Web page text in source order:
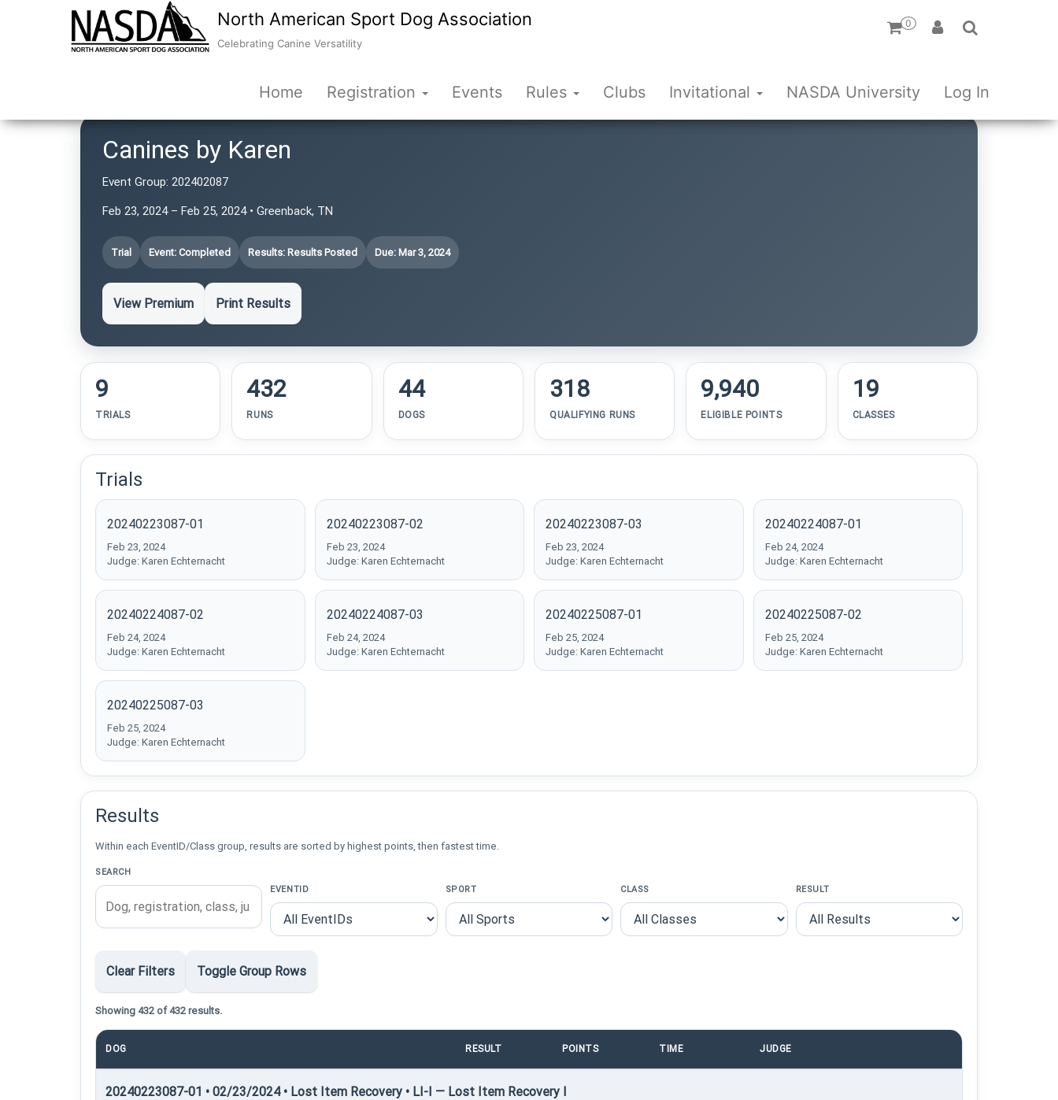
North American Sport Dog Association
Celebrating Canine Versatility
0
Home Registration Events Rules Clubs Invitational NASDA University Log In
Canines by Karen
Event Group: 202402087
Feb 23, 2024 – Feb 25, 2024 • Greenback, TN
Trial Event: Completed Results: Results Posted Due: Mar 3, 2024
View Premium Print Results
9
TRIALS
432
RUNS
44
DOGS
318
QUALIFYING RUNS
9,940
ELIGIBLE POINTS
19
CLASSES
Trials
20240223087-01
Feb 23, 2024
Judge: Karen Echternacht
20240223087-02
Feb 23, 2024
Judge: Karen Echternacht
20240223087-03
Feb 23, 2024
Judge: Karen Echternacht
20240224087-01
Feb 24, 2024
Judge: Karen Echternacht
20240224087-02
Feb 24, 2024
Judge: Karen Echternacht
20240224087-03
Feb 24, 2024
Judge: Karen Echternacht
20240225087-01
Feb 25, 2024
Judge: Karen Echternacht
20240225087-02
Feb 25, 2024
Judge: Karen Echternacht
20240225087-03
Feb 25, 2024
Judge: Karen Echternacht
Results
Within each EventID/Class group, results are sorted by highest points, then fastest time.
SEARCH
EVENTID
SPORT CLASS RESULT
Clear Filters Toggle Group Rows
Showing 432 of 432 results.
DOG RESULT POINTS TIME JUDGE
20240223087-01 • 02/23/2024 • Lost Item Recovery • LI-I — Lost Item Recovery I